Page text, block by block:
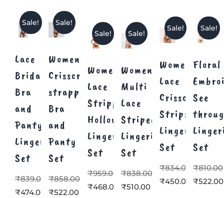
Sale!
Lace
Bridal
Bra
and
Panty
Lingerie
Set
₹839.00
₹474.00
Sale!
Women
Crisscross
strappy
Bra
and
Panty
Set
₹858.00
₹522.00
Sale!
Women’s
Lace
Stripped
Hollow
Lingerie
Set
₹959.00
₹468.00
Sale!
Women
Multi
Lace
Striped
Lingerie
Set
₹838.00
₹510.00
Sale!
Women’s
Lace
Crisscross
Strips
Lingerie
Set
₹834.00
₹450.00
Sale!
Floral
See
Set
₹810.00
₹522.00